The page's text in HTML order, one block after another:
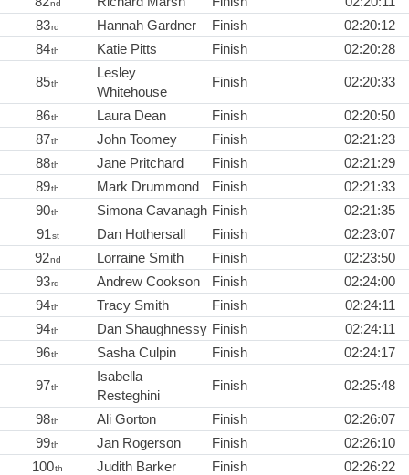
nd
83rd Hannah Gardner Finish
02:20:12
84th Katie Pitts Finish 02:20:28
85th
Lesley
Whitehouse
Finish 02:20:33
86th Laura Dean Finish
02:20:50
87th John Toomey Finish
02:21:23
88th Jane Pritchard Finish
02:21:29
89th Mark Drummond Finish
02:21:33
90th Simona Cavanagh Finish
02:21:35
91st Dan Hothersall Finish
02:23:07
92nd Lorraine Smith Finish
02:23:50
93rd Andrew Cookson Finish
02:24:00
94th Tracy Smith Finish
02:24:11
94th Dan Shaughnessy Finish
02:24:11
96th Sasha Culpin Finish 02:24:17
97th
Isabella
Resteghini
Finish 02:25:48
98th Ali Gorton Finish
02:26:07
99th Jan Rogerson Finish
02:26:10
100th Judith Barker Finish 02:26:22